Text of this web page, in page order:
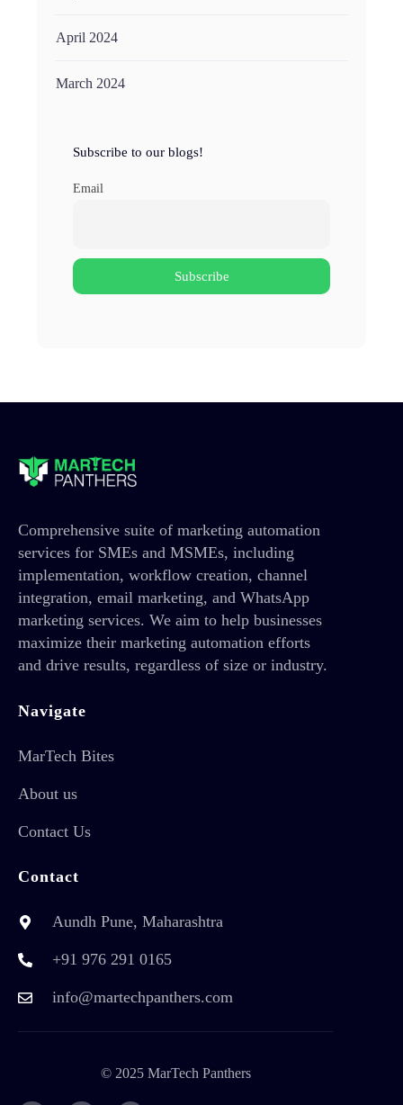
April 2024
March 2024
Subscribe to our blogs!
Email
Comprehensive suite of marketing automation
services for SMEs and MSMEs, including
implementation, workflow creation, channel
integration, email marketing, and WhatsApp
marketing services. We aim to help businesses
maximize their marketing automation efforts
and drive results, regardless of size or industry.
Navigate
MarTech Bites
About us
Contact Us
Contact
Aundh Pune, Maharashtra
+91 976 291 0165
info@martechpanthers.com
© 2025 MarTech Panthers